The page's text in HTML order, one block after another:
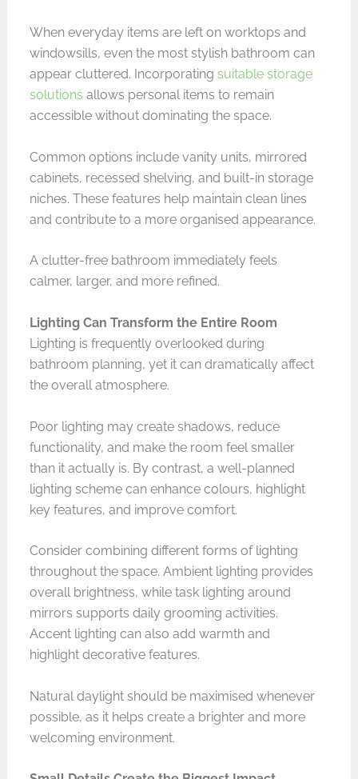
When everyday items are left on worktops and
windowsills, even the most stylish bathroom can
appear cluttered. Incorporating suitable storage
solutions allows personal items to remain
accessible without dominating the space.
Common options include vanity units, mirrored
cabinets, recessed shelving, and built-in storage
niches. These features help maintain clean lines
and contribute to a more organised appearance.
A clutter-free bathroom immediately feels
calmer, larger, and more refined.
Lighting Can Transform the Entire Room
Lighting is frequently overlooked during
bathroom planning, yet it can dramatically affect
the overall atmosphere.
Poor lighting may create shadows, reduce
functionality, and make the room feel smaller
than it actually is. By contrast, a well-planned
lighting scheme can enhance colours, highlight
key features, and improve comfort.
Consider combining different forms of lighting
throughout the space. Ambient lighting provides
overall brightness, while task lighting around
mirrors supports daily grooming activities.
Accent lighting can also add warmth and
highlight decorative features.
Natural daylight should be maximised whenever
possible, as it helps create a brighter and more
welcoming environment.